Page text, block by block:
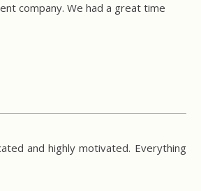
company. We had a great time
and highly motivated. Everything